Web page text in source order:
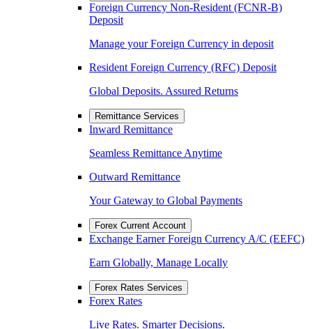
Foreign Currency Non-Resident (FCNR-B)
Deposit
Manage your Foreign Currency in deposit
Resident Foreign Currency (RFC) Deposit
Global Deposits. Assured Returns
Remittance Services
Inward Remittance
Seamless Remittance Anytime
Outward Remittance
Your Gateway to Global Payments
Forex Current Account
Exchange Earner Foreign Currency A/C (EEFC)
Earn Globally, Manage Locally
Forex Rates Services
Forex Rates
Live Rates. Smarter Decisions.